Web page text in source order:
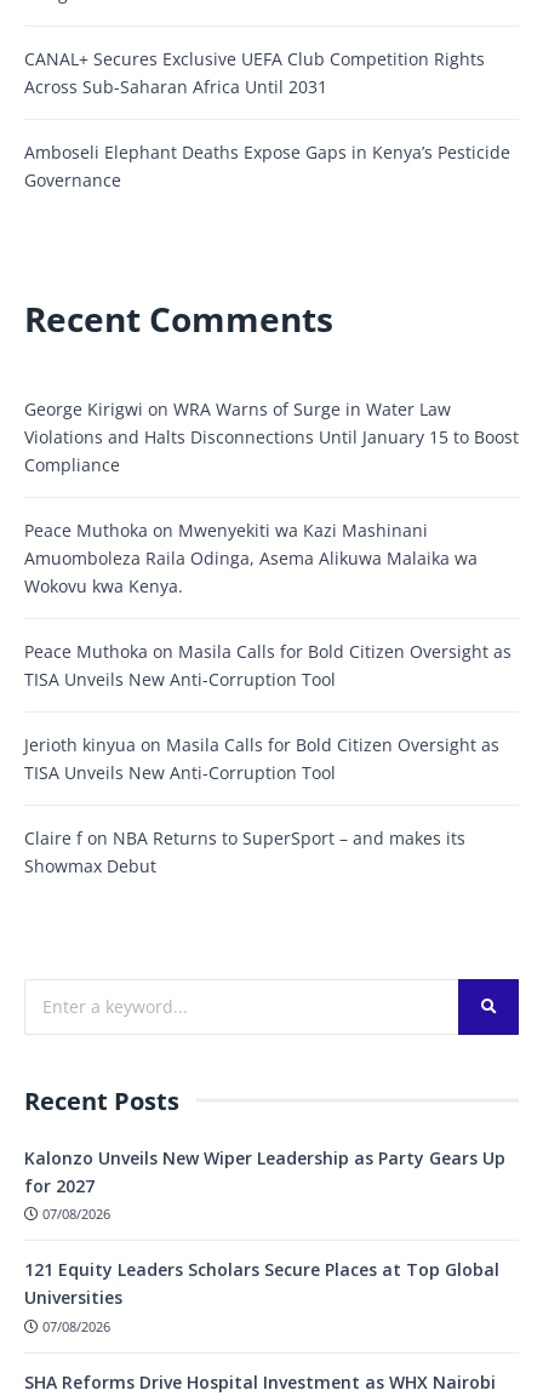
CANAL+ Secures Exclusive UEFA Club Competition Rights
Across Sub-Saharan Africa Until 2031
Amboseli Elephant Deaths Expose Gaps in Kenya’s Pesticide
Governance
Recent Comments
George Kirigwi on WRA Warns of Surge in Water Law
Violations and Halts Disconnections Until January 15 to Boost
Compliance
Peace Muthoka on Mwenyekiti wa Kazi Mashinani
Amuomboleza Raila Odinga, Asema Alikuwa Malaika wa
Wokovu kwa Kenya.
Peace Muthoka on Masila Calls for Bold Citizen Oversight as
TISA Unveils New Anti-Corruption Tool
Jerioth kinyua on Masila Calls for Bold Citizen Oversight as
TISA Unveils New Anti-Corruption Tool
Claire fon NBA Returns to SuperSport – and makes its
Showmax Debut
Recent Posts
Kalonzo Unveils New Wiper Leadership as Party Gears Up
for 2027
07/08/2026
121 Equity Leaders Scholars Secure Places at Top Global
Universities
07/08/2026
SHA Reforms Drive Hospital Investment as WHX Nairobi